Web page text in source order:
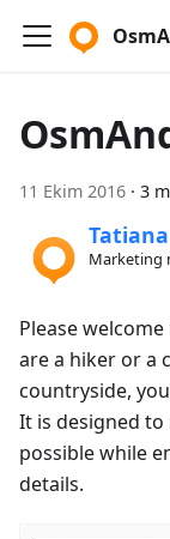
11 Ekim 2016 · 3
Tatiana
Marketing
Please
are a hiker or a
countryside,
It is designed
possible while
details.